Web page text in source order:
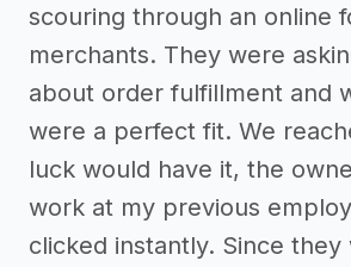
scouring through an online
merchants. They were
about order fulfillment and
were a perfect fit. We
luck would have it, the
work at my previous
clicked instantly. Since they